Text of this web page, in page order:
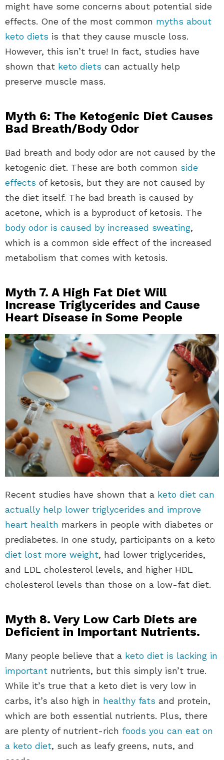
might have some concerns about potential side
effects. One of the most common myths about
keto diets is that they cause muscle loss.
However, this isn’t true! In fact, studies have
shown that keto diets can actually help
preserve muscle mass.
Myth 6: The Ketogenic Diet Causes
Bad Breath/Body Odor
Bad breath and body odor are not caused by the
ketogenic diet. These are both common side
effects of ketosis, but they are not caused by
the diet itself. The bad breath is caused by
acetone, which is a byproduct of ketosis. The
body odor is caused by increased sweating,
which is a common side effect of the increased
metabolism that comes with ketosis.
Myth 7. A High Fat Diet Will
Increase Triglycerides and Cause
Heart Disease in Some People
Recent studies have shown that a keto diet can
actually help lower triglycerides and improve
heart health markers in people with diabetes or
prediabetes. In one study, participants on a keto
diet lost more weight, had lower triglycerides,
and LDL cholesterol levels, and higher HDL
cholesterol levels than those on a low-fat diet.
Myth 8. Very Low Carb Diets are
Deficient in Important Nutrients.
Many people believe that a keto diet is lacking in
important nutrients, but this simply isn’t true.
While it’s true that a keto diet is very low in
carbs, it’s also high in healthy fats and protein,
which are both essential nutrients. Plus, there
are plenty of nutrient-rich foods you can eat on
a keto diet, such as leafy greens, nuts, and